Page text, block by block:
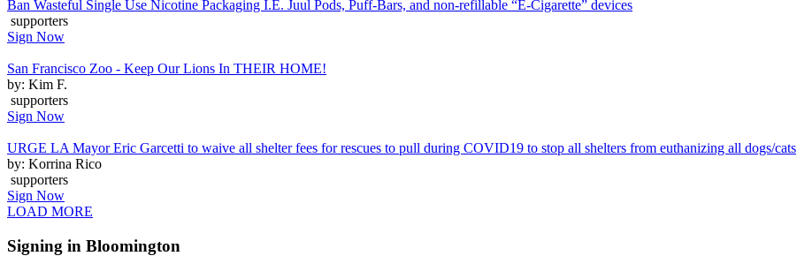
Ban Wasteful Single Use Nicotine Packaging I.E. Juul Pods, Puff-Bars, and non-refillable “E-Cigarette” devices
supporters
Sign Now
San Francisco Zoo - Keep Our Lions In THEIR HOME!
by: Kim F.
supporters
Sign Now
URGE LA Mayor Eric Garcetti to waive all shelter fees for rescues to pull during COVID19 to stop all shelters from euthanizing all dogs/cats
by: Korrina Rico
supporters
Sign Now
LOAD MORE
Signing in Bloomington